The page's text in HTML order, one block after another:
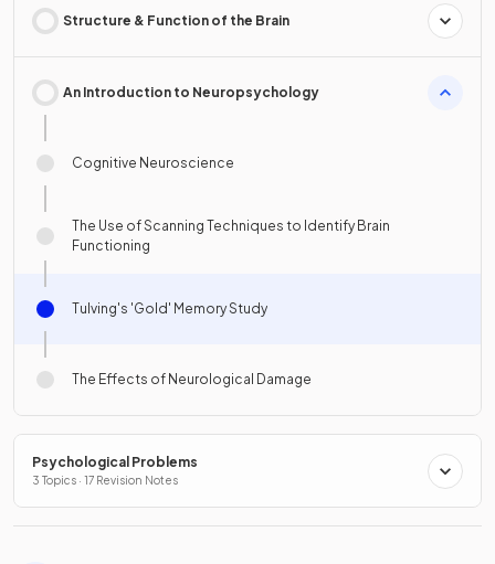
Structure & Function of the Brain
An Introduction to Neuropsychology
Cognitive Neuroscience
The Use of Scanning Techniques to Identify Brain
Functioning
Tulving's 'Gold' Memory Study
The Effects of Neurological Damage
Psychological Problems
3 Topics · 17 Revision Notes